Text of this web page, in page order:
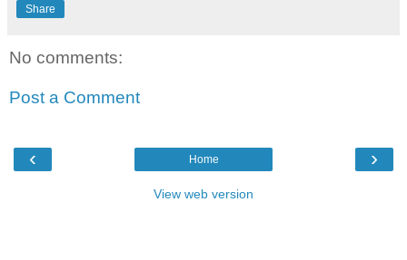
Share
No comments:
Post a Comment
‹ ›
Home
View web version